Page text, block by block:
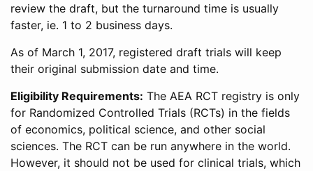
review the draft, but the turnaround time is usually
faster, ie. 1 to 2 business days.
As of March 1, 2017, registered draft trials will keep
their original submission date and time.
Eligibility Requirements: The AEA RCT registry is only
for Randomized Controlled Trials (RCTs) in the fields
of economics, political science, and other social
sciences. The RCT can be run anywhere in the world.
However, it should not be used for clinical trials, which